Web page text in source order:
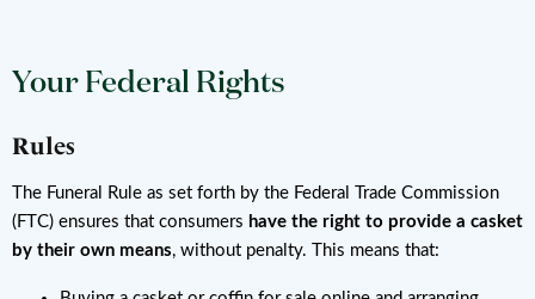
Your Federal Rights
Rules
The Funeral Rule as set forth by the Federal Trade Commission
(FTC) ensures that consumers have the right to provide a casket
by their own means, without penalty. This means that: